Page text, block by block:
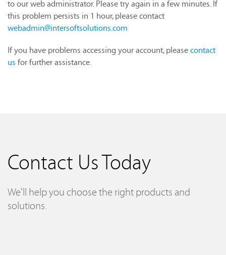
to our web administrator. Please try again in a few minutes. If
this problem persists in 1 hour, please contact
webadmin@intersoftsolutions.com
If you have problems accessing your account, pleasecontact
us for further assistance.
Contact Us Today
We'll help you choose the right products and
solutions.